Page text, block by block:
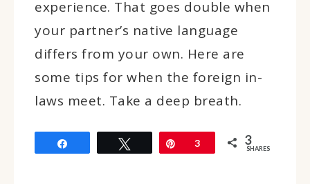
experience. That goes double when
your partner’s native language
differs from your own. Here are
some tips for when the foreign in-
laws meet. Take a deep breath.
Tweet Pin
3 3
SHARES